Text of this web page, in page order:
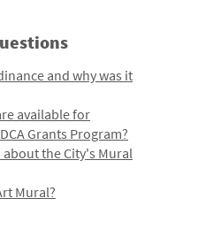
and why was it
available for
Grants Program?
the City's Mural
Mural?